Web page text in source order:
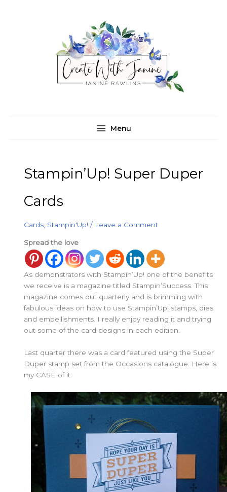
Menu
Stampin’Up! Super Duper
Cards
Cards Stampin'Up! / Leave a Comment
Spread the love
As demonstrators with Stampin’Up! one of the benefits
we receive is a magazine titled Stampin’Success. This
magazine comes out quarterly and is brimming with
fabulous ideas on how to use Stampin’Up! stamps, dies
and embellishments. I really enjoy reading it and trying
out some of the card designs in each edition.
Last quarter there was a card featured using the Super
Duper stamp set from the Occasions catalogue. Here is
my CASE of it.